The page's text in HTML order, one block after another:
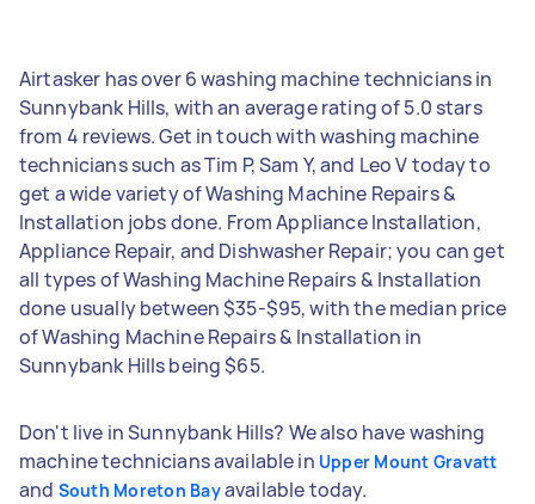
Airtasker has over 6 washing machine technicians in
Sunnybank Hills, with an average rating of 5.0 stars
from 4 reviews. Get in touch with washing machine
technicians such as Tim P, Sam Y, and Leo V today to
get a wide variety of Washing Machine Repairs &
Installation jobs done. From Appliance Installation,
Appliance Repair, and Dishwasher Repair; you can get
all types of Washing Machine Repairs & Installation
done usually between $35-$95, with the median price
of Washing Machine Repairs & Installation in
Sunnybank Hills being $65.
Don't live in Sunnybank Hills? We also have washing
machine technicians available in Upper Mount Gravatt
and South Moreton Bayavailable today.